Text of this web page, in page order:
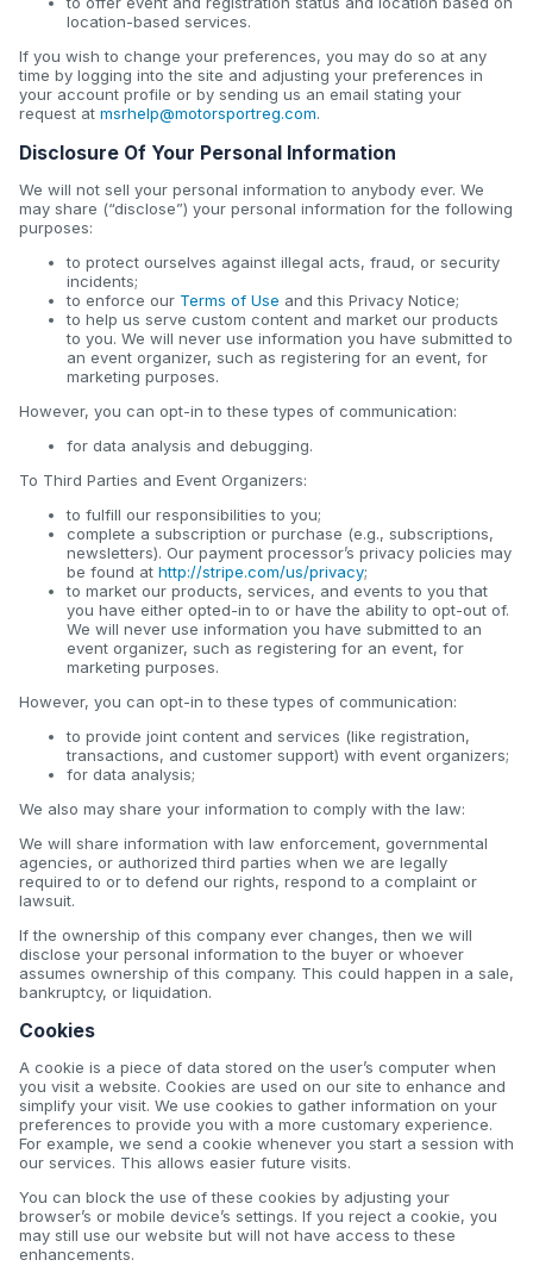
location-based services.
If you wish to change your preferences, you may do so at any
time by logging into the site and adjusting your preferences in
your account profile or by sending us an email stating your
request at msrhelp@motorsportreg.com.
Disclosure Of Your Personal Information
We will not sell your personal information to anybody ever. We
may share (“disclose”) your personal information for the following
purposes:
to protect ourselves against illegal acts, fraud, or security
incidents;
to enforce our Terms of Use and this Privacy Notice;
to help us serve custom content and market our products
to you. We will never use information you have submitted to
an event organizer, such as registering for an event, for
marketing purposes.
However, you can opt-in to these types of communication:
for data analysis and debugging.
To Third Parties and Event Organizers:
to fulfill our responsibilities to you;
complete a subscription or purchase (e.g., subscriptions,
newsletters). Our payment processor’s privacy policies may
be found at http://stripe.com/us/privacy;
to market our products, services, and events to you that
you have either opted-in to or have the ability to opt-out of.
We will never use information you have submitted to an
event organizer, such as registering for an event, for
marketing purposes.
However, you can opt-in to these types of communication:
to provide joint content and services (like registration,
transactions, and customer support) with event organizers;
for data analysis;
We also may share your information to comply with the law:
We will share information with law enforcement, governmental
agencies, or authorized third parties when we are legally
required to or to defend our rights, respond to a complaint or
lawsuit.
If the ownership of this company ever changes, then we will
disclose your personal information to the buyer or whoever
assumes ownership of this company. This could happen in a sale,
bankruptcy, or liquidation.
Cookies
A cookie is a piece of data stored on the user’s computer when
you visit a website. Cookies are used on our site to enhance and
simplify your visit. We use cookies to gather information on your
preferences to provide you with a more customary experience.
For example, we send a cookie whenever you start a session with
our services. This allows easier future visits.
You can block the use of these cookies by adjusting your
browser’s or mobile device’s settings. If you reject a cookie, you
may still use our website but will not have access to these
enhancements.